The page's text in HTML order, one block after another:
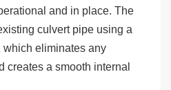
and in place. The
culvert pipe using a
which eliminates any
creates a smooth internal